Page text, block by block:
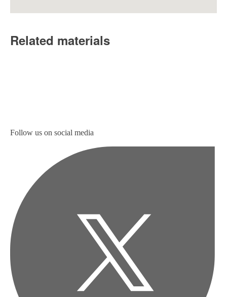
Related materials
Follow us on social media